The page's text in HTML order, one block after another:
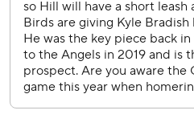
''Tanner did a great job coming
the bullpen continued to throw
Jake Diekman followed with a
Robles gave up a leadoff